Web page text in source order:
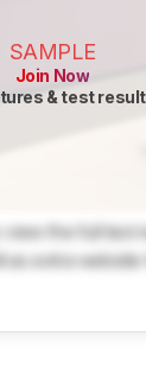
SAMPLE
Join Now
& test
the full test
as extra